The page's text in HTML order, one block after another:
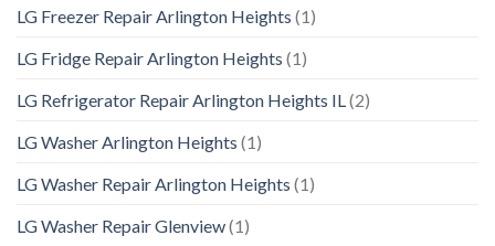
LG Freezer Repair Arlington Heights (1)
LG Fridge Repair Arlington Heights (1)
LG Refrigerator Repair Arlington Heights IL(2)
LG Washer Arlington Heights (1)
LG Washer Repair Arlington Heights (1)
LG Washer Repair Glenview(1)